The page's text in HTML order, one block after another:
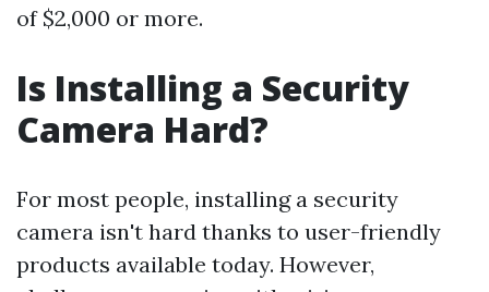
of $2,000 or more.
Is Installing a Security
Camera Hard?
For most people, installing a security
camera isn't hard thanks to user-friendly
products available today. However,